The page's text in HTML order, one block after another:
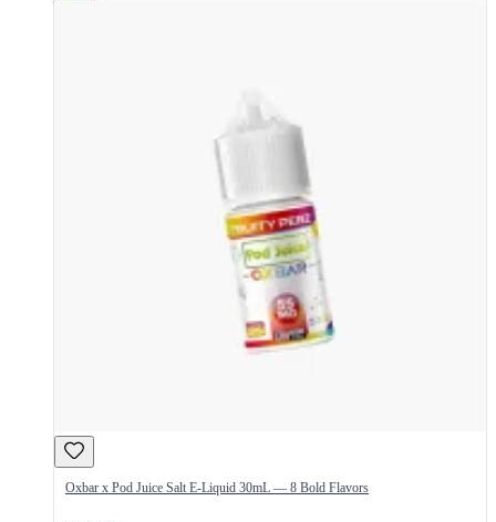
Oxbar x Pod Juice Salt E-Liquid 30mL — 8 Bold Flavors